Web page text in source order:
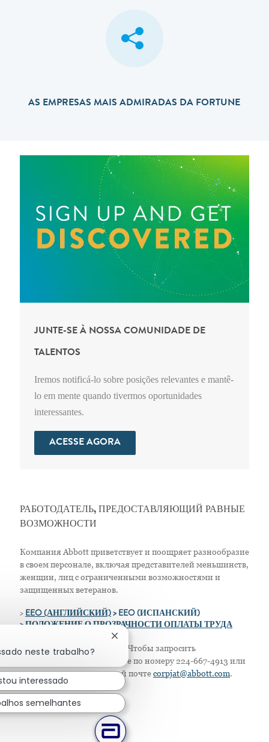
AS EMPRESAS MAIS ADMIRADAS DA FORTUNE
JUNTE-SE À NOSSA COMUNIDADE DE
TALENTOS
Iremos notificá-lo sobre posições relevantes e mantê-
lo em mente quando tivermos oportunidades
interessantes.
ACESSE AGORA
РАБОТОДАТЕЛЬ, ПРЕДОСТАВЛЯЮЩИЙ РАВНЫЕ
ВОЗМОЖНОСТИ
Компания Abbott приветствует и поощряет разнообразие
в своем персонале, включая представителей меньшинств,
женщин, лиц с ограниченными возможностями и
защищенных ветеранов.
> EEO (АНГЛИЙСКИЙ)> EEO (ИСПАНСКИЙ)
> ПОЛОЖЕНИЕ О ПРОЗРАЧНОСТИ ОПЛАТЫ ТРУДА
Только для жителей США: Чтобы запросить
приспособление, позвоните по номеру 224-667-4913 или
напишите по электронной почтеcorpjat@abbott.com.
neste trabalho?
Fechar notificação de chatbot
interessado
semelhantes